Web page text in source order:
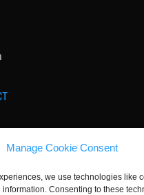
Manage Cookie Consent
we use technologies like
Consenting to these